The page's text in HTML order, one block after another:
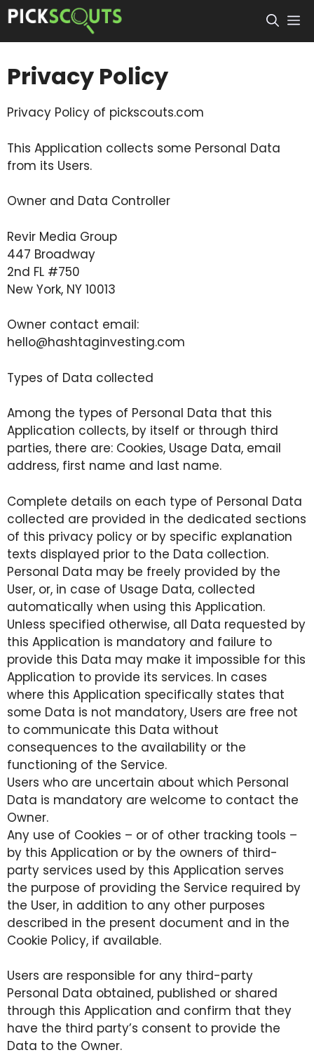
Skip
to
content
Privacy Policy
Privacy Policy of pickscouts.com
This Application collects some Personal Data
from its Users.
Owner and Data Controller
Revir Media Group
447 Broadway
2nd FL #750
New York, NY 10013
Owner contact email:
hello@hashtaginvesting.com
Types of Data collected
Among the types of Personal Data that this
Application collects, by itself or through third
parties, there are: Cookies, Usage Data, email
address, first name and last name.
Complete details on each type of Personal Data
collected are provided in the dedicated sections
of this privacy policy or by specific explanation
texts displayed prior to the Data collection.
Personal Data may be freely provided by the
User, or, in case of Usage Data, collected
automatically when using this Application.
Unless specified otherwise, all Data requested by
this Application is mandatory and failure to
provide this Data may make it impossible for this
Application to provide its services. In cases
where this Application specifically states that
some Data is not mandatory, Users are free not
to communicate this Data without
consequences to the availability or the
functioning of the Service.
Users who are uncertain about which Personal
Data is mandatory are welcome to contact the
Owner.
Any use of Cookies – or of other tracking tools –
by this Application or by the owners of third-
party services used by this Application serves
the purpose of providing the Service required by
the User, in addition to any other purposes
described in the present document and in the
Cookie Policy, if available.
Users are responsible for any third-party
Personal Data obtained, published or shared
through this Application and confirm that they
have the third party’s consent to provide the
Data to the Owner.